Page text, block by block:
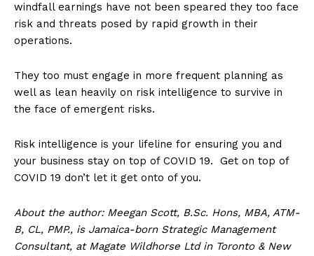
windfall earnings have not been speared they too face
risk and threats posed by rapid growth in their
operations.
They too must engage in more frequent planning as
well as lean heavily on risk intelligence to survive in
the face of emergent risks.
Risk intelligence is your lifeline for ensuring you and
your business stay on top of COVID 19. Get on top of
COVID 19 don’t let it get onto of you.
About the author: Meegan Scott, B.Sc. Hons, MBA, ATM-
B, CL, PMP., is Jamaica-born Strategic Management
Consultant, at Magate Wildhorse Ltd in Toronto & New